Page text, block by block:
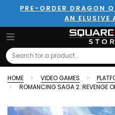
PRE-ORDER DRAGON
AN ELUSIVE
Search
HOME VIDEO GAMES
ROMANCING SAGA 2: REVENGE